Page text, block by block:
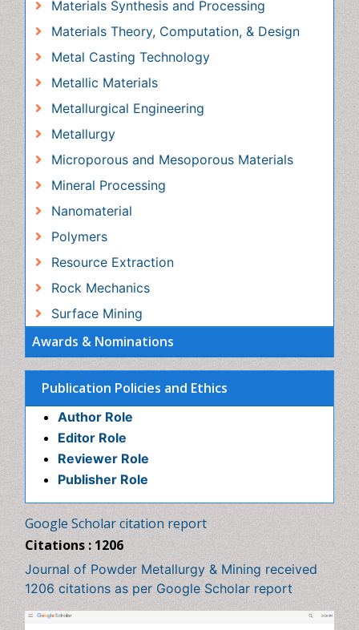
Awards & Nominations
Publication Policies and Ethics
Author Role
Editor Role
Reviewer Role
Publisher Role
Google Scholar citation report
Citations : 1206
Journal of Powder Metallurgy & Mining received 1206
citations as per Google Scholar report
Metallurgical Engineering
Metallurgy
Microporous and Mesoporous Materials
Mineral Processing
Nanomaterial
Rock Mechanics
Surface Mining